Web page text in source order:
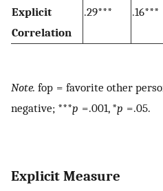
Explicit
Correlation
.29*** .16***
Note. fop = favorite other
negative; ***p = .001, *p = .05.
Explicit Measure